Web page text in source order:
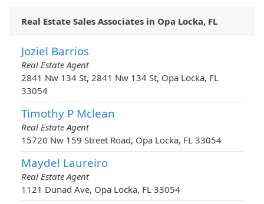
Real Estate Sales Associates in Opa Locka, FL
Joziel Barrios
Real Estate Agent
2841 Nw 134 St, 2841 Nw 134 St, Opa Locka, FL
33054
Timothy P Mclean
Real Estate Agent
15720 Nw 159 Street Road, Opa Locka, FL 33054
Maydel Laureiro
Real Estate Agent
1121 Dunad Ave, Opa Locka, FL 33054